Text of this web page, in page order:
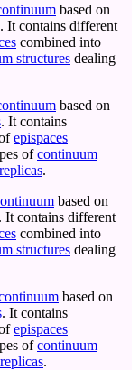
based on
. It contains different
combined into
structures dealing
based on
. It contains
epispaces
ofcontinuum
.
based on
. It contains different
combined into
structures dealing
based on
. It contains
epispaces
ofcontinuum
.